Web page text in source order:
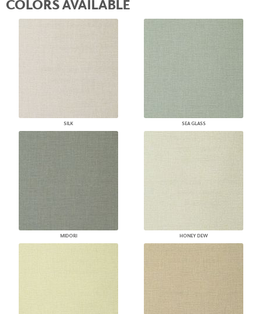
COLORS AVAILABLE
SILK SEA GLASS
MIDORI HONEY DEW